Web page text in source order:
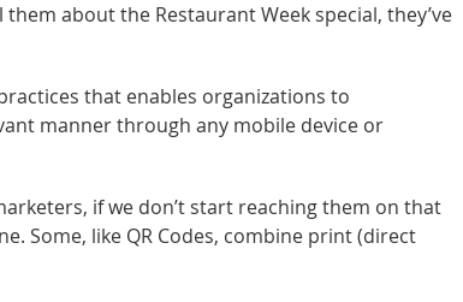
about the Restaurant Week special, they’ve
that enables organizations to
manner through any mobile device or
if we don’t start reaching them on that
Some, like QR Codes, combine print (direct